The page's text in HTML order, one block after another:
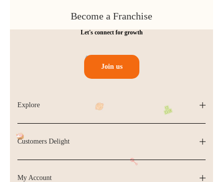
Become a Franchise
Let's connect for growth
Join us
Explore
Customers Delight
My Account